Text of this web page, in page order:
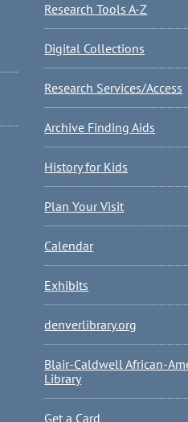
Research Tools A-Z
Digital Collections
Research Services/Access
Archive Finding Aids
History for Kids
Plan Your Visit
Calendar
Exhibits
denverlibrary.org
Blair-Caldwell African-
Library
Get a Card